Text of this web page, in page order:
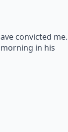
convicted me.
in his